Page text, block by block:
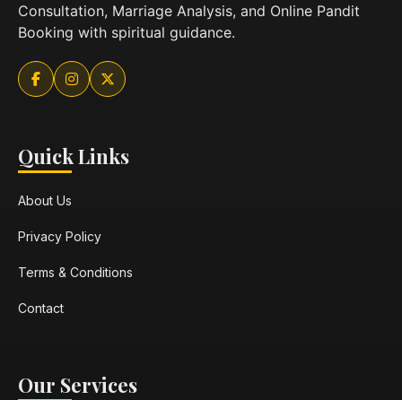
Consultation, Marriage Analysis, and Online Pandit
Booking with spiritual guidance.
Quick Links
About Us
Privacy Policy
Terms & Conditions
Contact
Our Services